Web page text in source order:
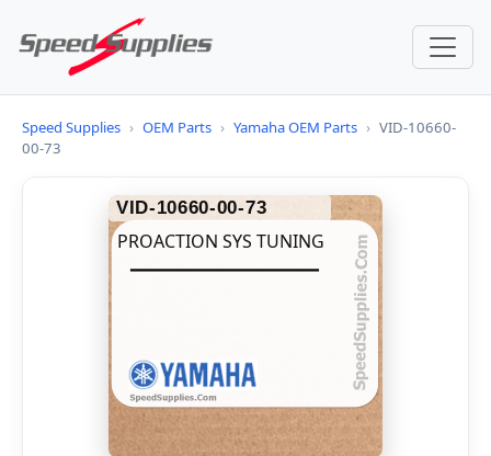
Speed Supplies › OEM Parts › Yamaha OEM Parts › VID-10660-
00-73
VID-10660-00-73
PROACTION SYS TUNING